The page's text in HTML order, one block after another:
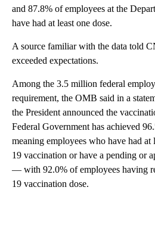
and 87.8% of employees at the
have had at least one dose.
A source familiar with the data told
exceeded expectations.
Among the 3.5 million federal
requirement, the OMB said in a
the President announced the
Federal Government has achieved
meaning employees who have had at
19 vaccination or have a pending or
— with 92.0% of employees having
19 vaccination dose.